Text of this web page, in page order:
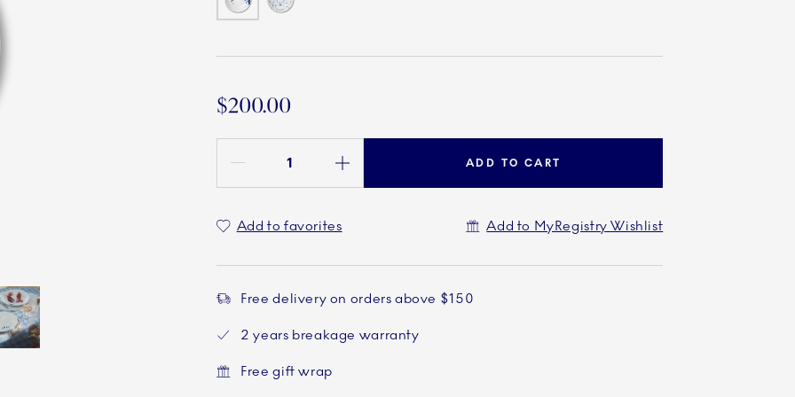
$200.00
ADD TO CART
Add to favorites Add to MyRegistry Wishlist
Free delivery on orders above $150
2 years breakage warranty
Free gift wrap